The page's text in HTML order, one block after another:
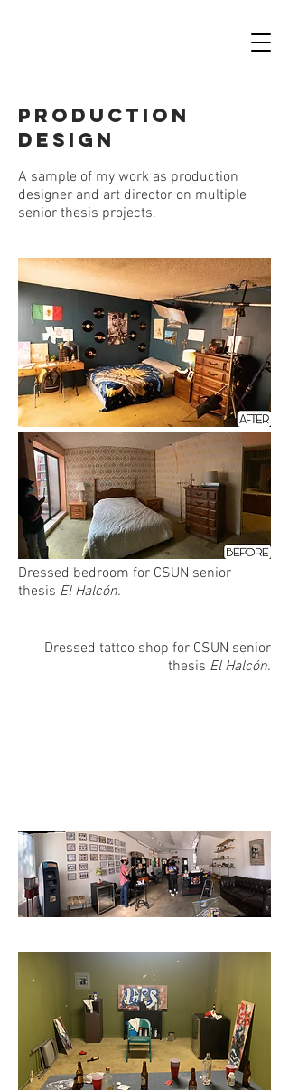
PRODUCTION
DESIGN
A sample of my work as production
designer and art director on multiple
senior thesis projects.
Dressed bedroom for CSUN senior
thesis El Halcón.
Dressed tattoo shop for CSUN senior
thesis El Halcón.